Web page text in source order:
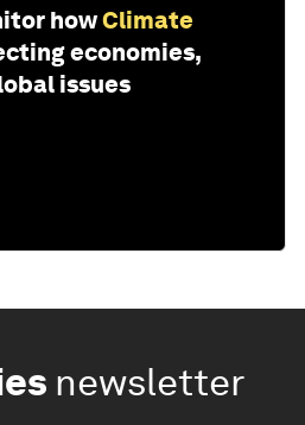
howClimate
economies,
issues
newsletter